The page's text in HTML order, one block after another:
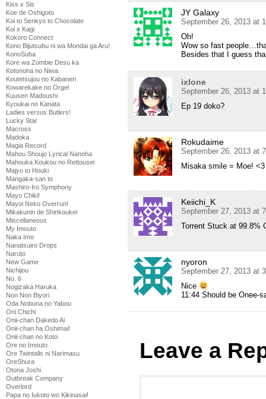
Kiss x Sis
Koe de Oshigoto
Koi to Senkyo to Chocolate
Koi x Kagi
Kokoro Connect
Kono Bijutsubu ni wa Mondai ga Aru!
KonoSuba
Kore wa Zombie Desu ka
Kotonoha no Niwa
Koutetsujou no Kabaneri
Kowarekake no Orgel
Kuusen Madoushi
Kyoukai no Kanata
Ladies versus Butlers!
Lucky Star
Macross
Madoka
Magia Record
Mahou Shoujo Lyrical Nanoha
Mahouka Koukou no Rettousei
Majyo to Houki
Mangaka-san to
Mashiro-Iro Symphony
Mayo Chiki!
Mayoi Neko Overrun!
Mikakunin de Shinkoukei
Miscellaneous
My Imouto
Naka Imo
Nanatsuiro Drops
Naruto
New Game
Nichijou
No. 6
Nogizaka Haruka
Non Non Biyori
Oda Nobuna no Yabou
Oni Chichi
Onii-chan Dakedo Ai
Onii-chan ha Oshimai!
Onii-chan no Koto
Ore no Imouto
Ore Twintails ni Narimasu
OreShura
Otona Joshi
Outbreak Company
Overlord
Papa no Iukoto wo Kikinasai!
JY Galaxy
September 26, 2013 at
Oh!
Wow so fast
Besides that I guess
ixlone
September 26, 2013 at
Ep 19 doko?
Rokudaime
September 26, 2013 at
Misaka smile = Moe! <3
Keiichi_K
September 27, 2013 at
Torrent Stuck at 99.8%
nyoron
September 27, 2013 at
Nice
11:44 Should be Onee-
Leave a